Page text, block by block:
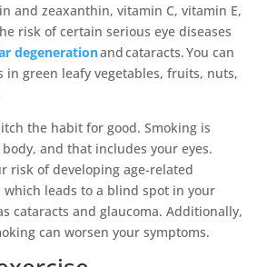
and zeaxanthin, vitamin C, vitamin E,
risk of certain serious eye diseases
degenerationand cataracts. You can
green leafy vegetables, fruits, nuts,
the habit for good. Smoking is
and that includes your eyes.
risk of developing age-related
leads to a blind spot in your
cataracts and glaucoma. Additionally,
can worsen your symptoms.